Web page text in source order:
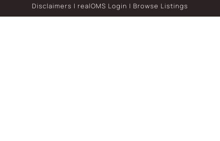
Disclaimers | realOMS Login | Browse Listings